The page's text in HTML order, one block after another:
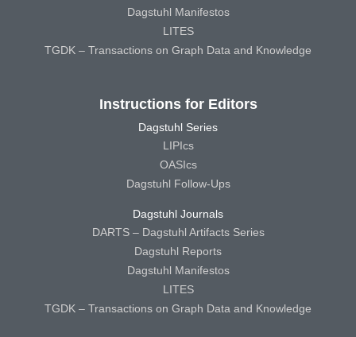
Dagstuhl Manifestos
LITES
TGDK – Transactions on Graph Data and Knowledge
Instructions for Editors
Dagstuhl Series
LIPIcs
OASIcs
Dagstuhl Follow-Ups
Dagstuhl Journals
DARTS – Dagstuhl Artifacts Series
Dagstuhl Reports
Dagstuhl Manifestos
LITES
TGDK – Transactions on Graph Data and Knowledge